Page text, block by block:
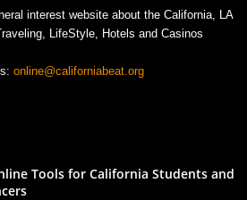
interest website about the California, LA
LifeStyle, Hotels and Casinos
online@californiabeat.org
Tools for California Students and